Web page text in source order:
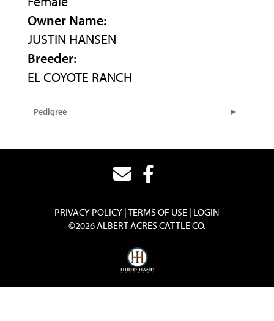
Owner Name:
JUSTIN HANSEN
Breeder:
EL COYOTE RANCH
Pedigree
PRIVACY POLICY TERMS OF USE LOGIN
©2026 ALBERT ACRES CATTLE CO.